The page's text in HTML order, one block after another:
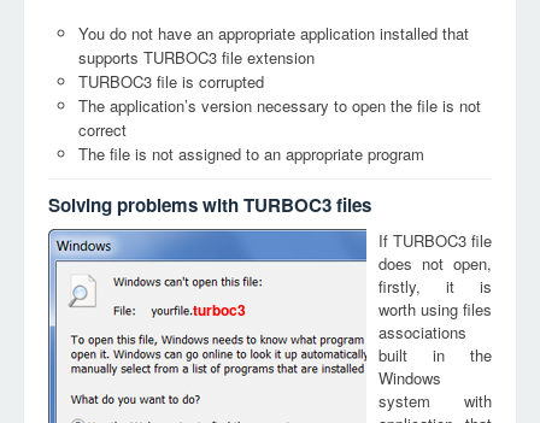
You do not have an appropriate application installed that
supports TURBOC3 file extension
TURBOC3 file is corrupted
The application’s version necessary to open the file is not
correct
The file is not assigned to an appropriate program
Solving problems with TURBOC3 files
turboc3
If TURBOC3 file
does not open,
firstly, it is
worth using files
associations
built in the
Windows
system with